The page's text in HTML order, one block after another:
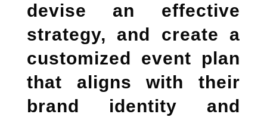
devise an effective
strategy, and create a
customized event plan
that aligns with their
brand identity and